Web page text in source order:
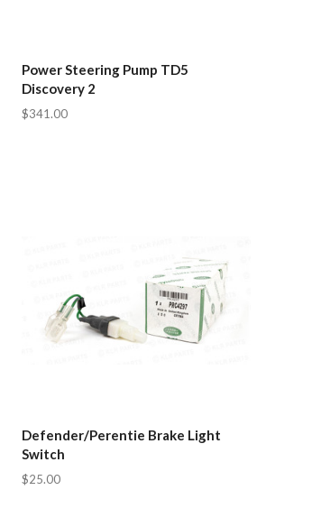
Power Steering Pump TD5
Discovery 2
$341.00
Defender/Perentie Brake Light
Switch
$25.00